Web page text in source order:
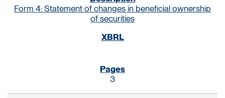
Form 4: Statement of changes in beneficial ownership
of securities
3